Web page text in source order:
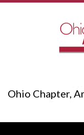
Ohio Chapter,